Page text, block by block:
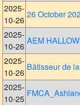
2025-
10-26
26 October
2025-
10-26
AEM
2025-
10-26
Bâtisseur de
2025-
10-25